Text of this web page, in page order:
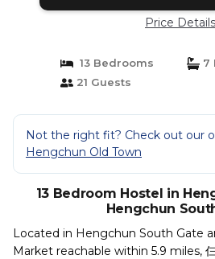
Price Details
13 Bedrooms
7
21 Guests
Not the right fit? Check out our
Hengchun Old Town
13 Bedroom Hostel in
Hengchun
Located in Hengchun South Gate
Market reachable within 5.9 miles,